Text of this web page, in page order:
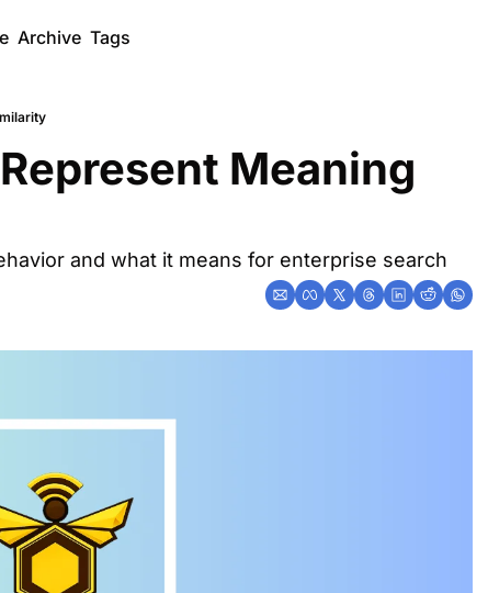
Archive Tags
Meaning
and what it means for enterprise search